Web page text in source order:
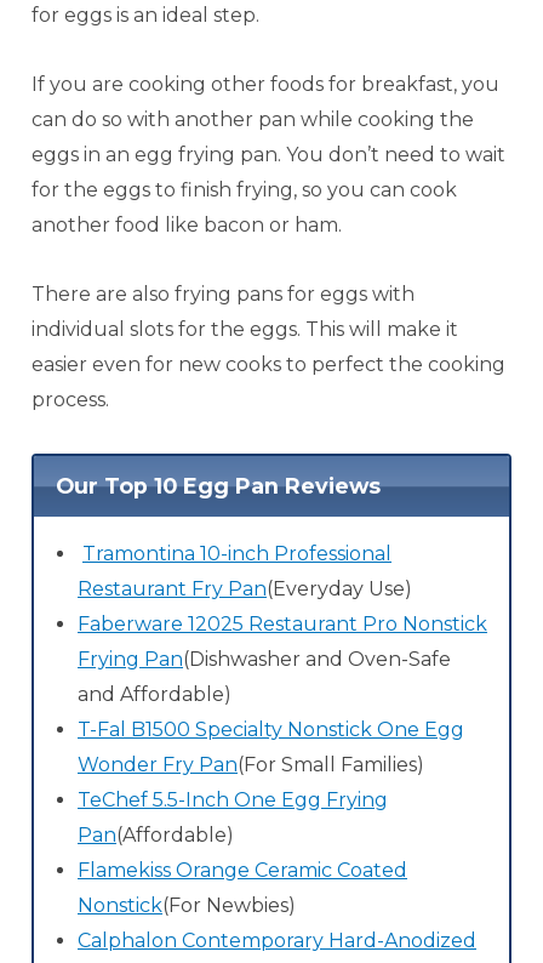
for eggs is an ideal step.
If you are cooking other foods for breakfast, you
can do so with another pan while cooking the
eggs in an egg frying pan. You don’t need to wait
for the eggs to finish frying, so you can cook
another food like bacon or ham.
There are also frying pans for eggs with
individual slots for the eggs. This will make it
easier even for new cooks to perfect the cooking
process.
Our Top 10 Egg Pan Reviews
Tramontina 10-inch Professional
Restaurant Fry Pan(Everyday Use)
Faberware 12025 Restaurant Pro Nonstick
Frying Pan(Dishwasher and Oven-Safe
and Affordable)
T-Fal B1500 Specialty Nonstick One Egg
Wonder Fry Pan(For Small Families)
TeChef 5.5-Inch One Egg Frying
Pan(Affordable)
Flamekiss Orange Ceramic Coated
Nonstick(For Newbies)
Calphalon Contemporary Hard-Anodized